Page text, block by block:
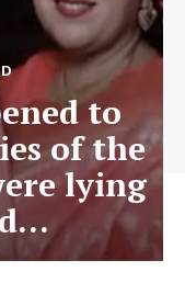
to
of the
lying